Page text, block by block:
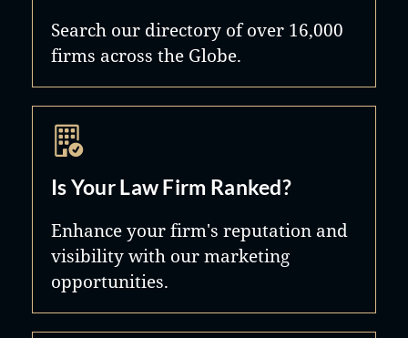
Search our directory of over 16,000
firms across the Globe.
Is Your Law Firm Ranked?
Enhance your firm's reputation and
visibility with our marketing
opportunities.